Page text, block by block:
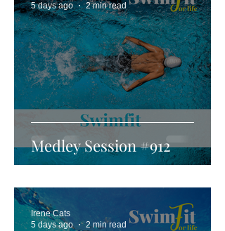
Medley Session #912
5 days ago
2 min read
Irene Cats
5 days ago
2 min read